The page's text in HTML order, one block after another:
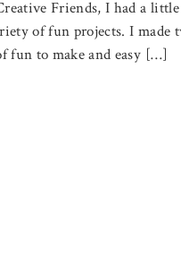
Friends, I had a
of fun projects. I made
fun to make and easy […]